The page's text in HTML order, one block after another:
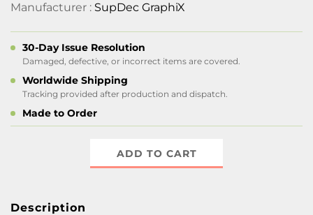
Manufacturer : SupDec GraphiX
30-Day Issue Resolution
Damaged, defective, or incorrect items are covered.
Worldwide Shipping
Tracking provided after production and dispatch.
Made to Order
ADD TO CART
Description